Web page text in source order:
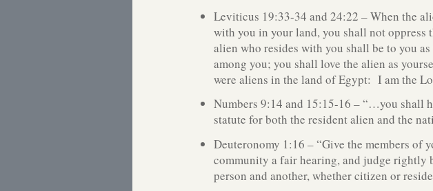
Leviticus 19:33-34 and 24:22 – When the
with you in your land, you shall not oppress
alien who resides with you shall be to you
among you; you shall love the alien as
were aliens in the land of Egypt: I am the
Numbers 9:14 and 15:15-16 – “…you shall
statute for both the resident alien and the
Deuteronomy 1:16 – “Give the members of
community a fair hearing, and judge rightly
person and another, whether citizen or